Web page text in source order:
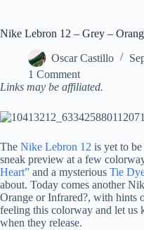
Nike Lebron 12 – Grey –
Oscar Castillo
1 Comment
Links may be affiliated.
The Nike Lebron 12 is yet to
sneak preview at a few
Heart” and a mysterious Tie
about. Today comes another
Orange or Infrared?, with hints
feeling this colorway and let us
when they release.